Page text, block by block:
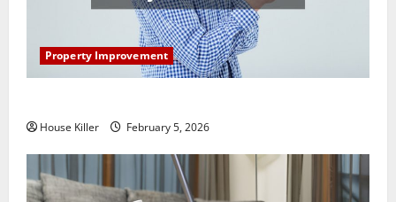
Property Improvement
House Killer February 5, 2026